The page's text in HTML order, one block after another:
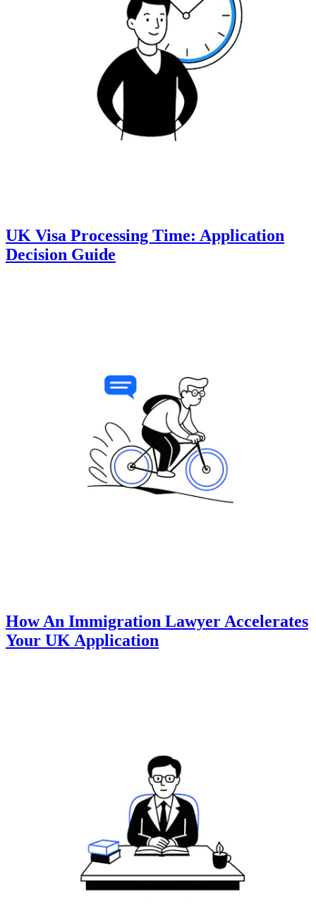
UK Visa Processing Time: Application
Decision Guide
How An Immigration Lawyer Accelerates
Your UK Application